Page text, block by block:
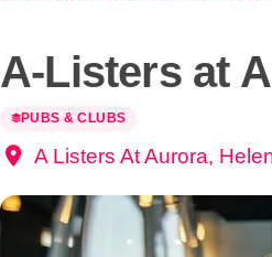
A-Listers at
PUBS & CLUBS
A Listers At Aurora,